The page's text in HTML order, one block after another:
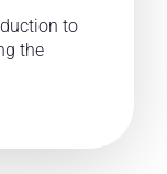
to
the